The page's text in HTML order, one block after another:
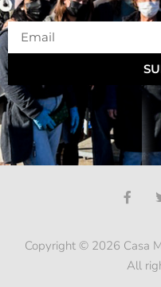
Copyright © 2026 Casa
All